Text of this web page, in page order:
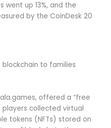
went up 13%, and the
by the CoinDesk 20
to families
offered a “free
players collected virtual
tokens (NFTs) stored on